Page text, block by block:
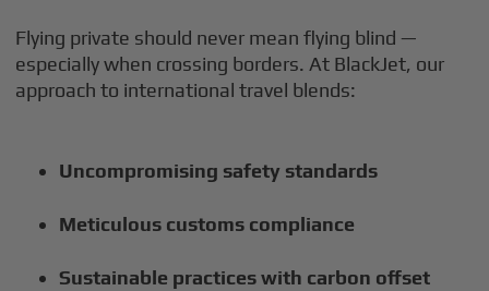
Flying private should never mean flying blind —
especially when crossing borders. At BlackJet, our
approach to international travel blends:
Uncompromising safety standards
Meticulous customs compliance
Sustainable practices with carbon offset